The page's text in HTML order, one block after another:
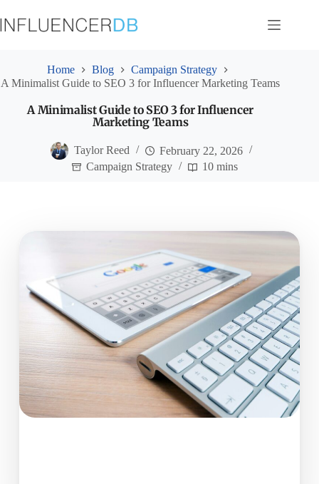
to
content
Home Blog
Campaign Strategy
A Minimalist Guide to SEO 3 for Influencer Marketing Teams
A Minimalist Guide to SEO 3 for Influencer
Marketing Teams
Taylor Reed
February 22, 2026
Campaign Strategy
10 mins